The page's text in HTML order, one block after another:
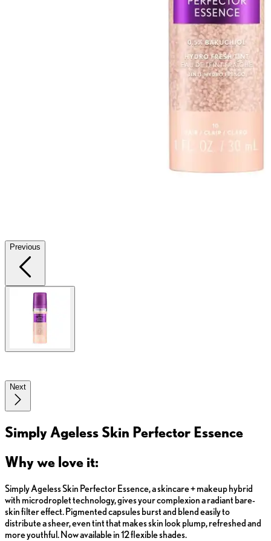
Previous
Next
Simply Ageless Skin Perfector Essence
Why we love it:
Simply Ageless Skin Perfector Essence, a skincare + makeup hybrid
with microdroplet technology, gives your complexion a radiant bare-
skin filter effect. Pigmented capsules burst and blend easily to
distribute a sheer, even tint that makes skin look plump, refreshed and
more youthful. Now available in 12 flexible shades.